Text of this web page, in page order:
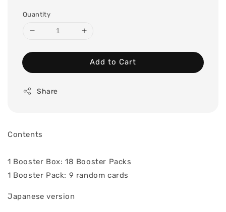
Quantity
Add to Cart
Share
Contents
1 Booster Box: 18 Booster Packs
1 Booster Pack: 9 random cards
Japanese version